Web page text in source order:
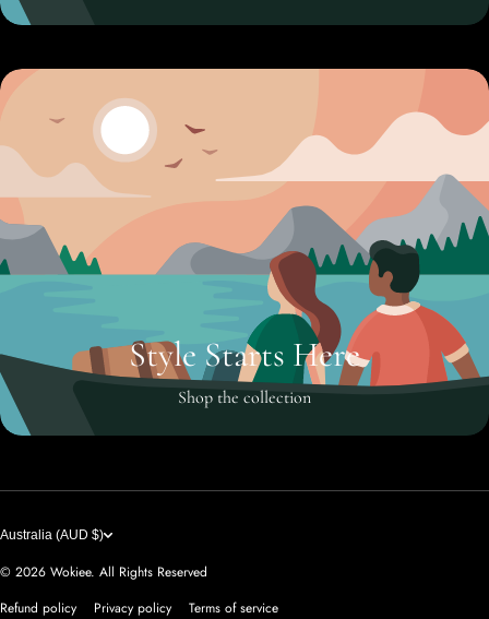
Style Starts Here
Shop the collection
Australia (AUD $)
© 2026 Wokiee. All Rights Reserved
Refund policy
Privacy policy Terms of service